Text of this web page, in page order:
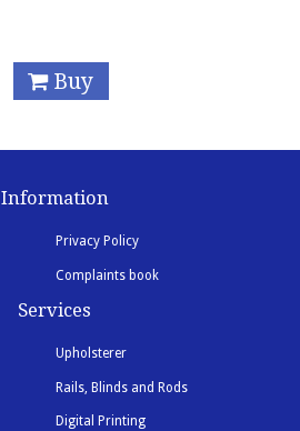
Buy
Information
Privacy Policy
Complaints book
Services
Upholsterer
Rails, Blinds and Rods
Digital Printing